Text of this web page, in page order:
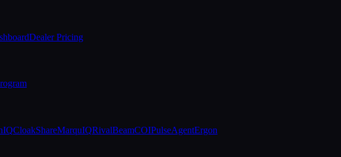
Dealer Pricing
CloakShareMarquIQRivalBeamCOIPulseAgentErgon